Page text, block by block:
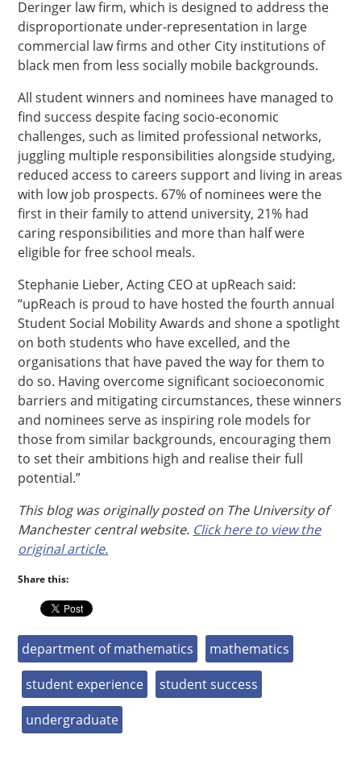
Deringer law firm, which is designed to address the
disproportionate under-representation in large
commercial law firms and other City institutions of
black men from less socially mobile backgrounds.
All student winners and nominees have managed to
find success despite facing socio-economic
challenges, such as limited professional networks,
juggling multiple responsibilities alongside studying,
reduced access to careers support and living in areas
with low job prospects. 67% of nominees were the
first in their family to attend university, 21% had
caring responsibilities and more than half were
eligible for free school meals.
Stephanie Lieber, Acting CEO at upReach said:
“upReach is proud to have hosted the fourth annual
Student Social Mobility Awards and shone a spotlight
on both students who have excelled, and the
organisations that have paved the way for them to
do so. Having overcome significant socioeconomic
barriers and mitigating circumstances, these winners
and nominees serve as inspiring role models for
those from similar backgrounds, encouraging them
to set their ambitions high and realise their full
potential.”
This blog was originally posted on The University of
Manchester central website. Click here to view the
original article.
Share this:
department of mathematics
mathematics
student experience
student success
undergraduate